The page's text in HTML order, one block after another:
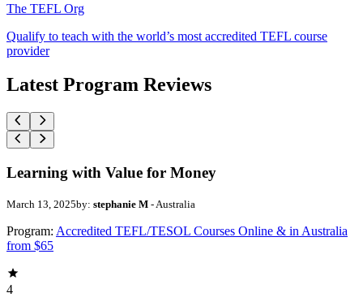
The TEFL Org
Qualify to teach with the world’s most accredited TEFL course
provider
Latest Program Reviews
Learning with Value for Money
March 13, 2025by: stephanie M - Australia
Program: Accredited TEFL/TESOL Courses Online & in Australia
from $65
4